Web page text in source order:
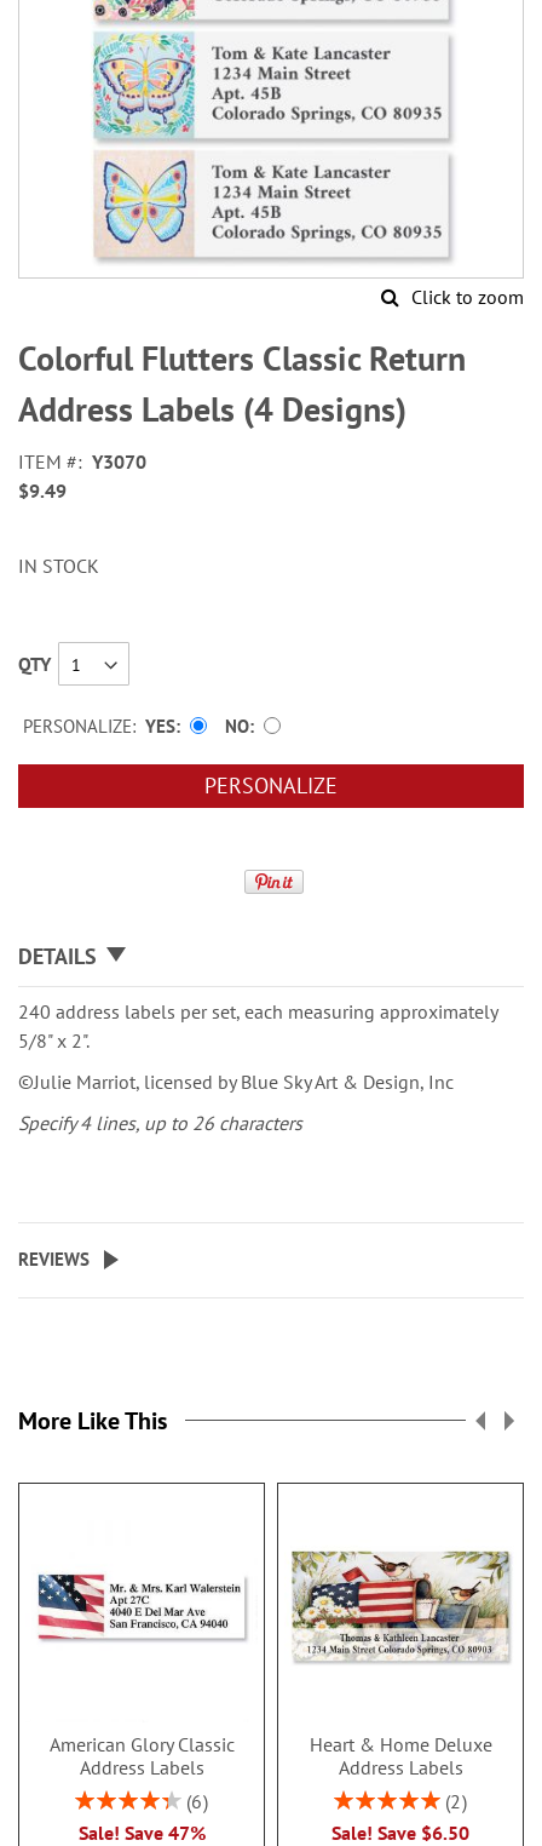
Click to zoom
to
the
beginning
of
images
gallery
Colorful Flutters Classic Return
Address Labels (4 Designs)
ITEM
Y3070
$9.49
IN STOCK
QTY
PERSONALIZE: YES NO
PERSONALIZE
DETAILS
240 address labels per set, each measuring approximately
5/8" x 2".
©Julie Marriot, licensed by Blue Sky Art & Design, Inc
Specify 4 lines, up to 26 characters
REVIEWS
More Like This
American Glory Classic
Address Labels
Rating:
86.99999999999999%
6
Sale! Save 47%
Heart & Home Deluxe
Address Labels
Rating:
2
Sale! Save $6.50